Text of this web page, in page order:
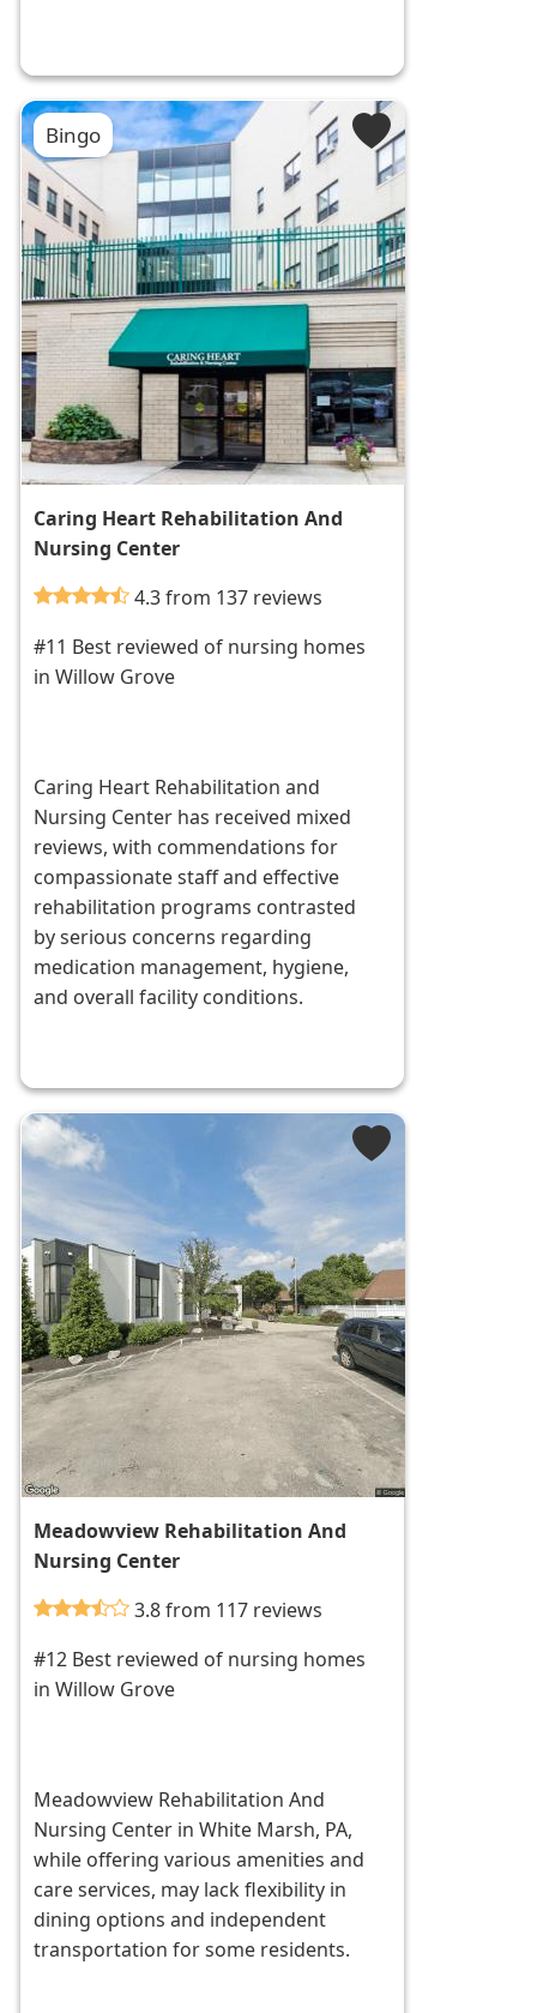
Bingo
Caring Heart Rehabilitation And
Nursing Center
4.3 from 137 reviews
#11 Best reviewed of nursing homes
in Willow Grove
Caring Heart Rehabilitation and
Nursing Center has received mixed
reviews, with commendations for
compassionate staff and effective
rehabilitation programs contrasted
by serious concerns regarding
medication management, hygiene,
and overall facility conditions.
Meadowview Rehabilitation And
Nursing Center
3.8 from 117 reviews
#12 Best reviewed of nursing homes
in Willow Grove
Meadowview Rehabilitation And
Nursing Center in White Marsh, PA,
while offering various amenities and
care services, may lack flexibility in
dining options and independent
transportation for some residents.